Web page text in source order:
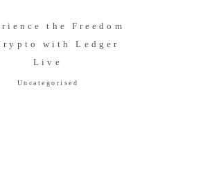
the Freedom
with Ledger
Live
Uncategorised